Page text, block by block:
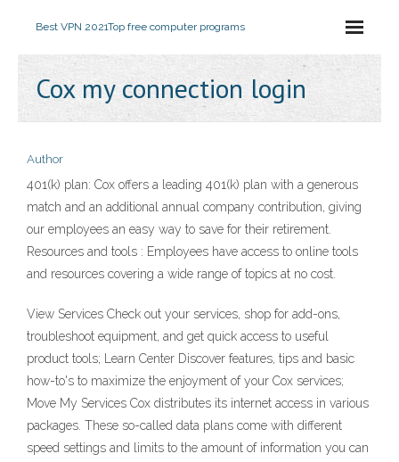
Best VPN 2021Top free computer programs
Cox my connection login
Author
401(k) plan: Cox offers a leading 401(k) plan with a generous
match and an additional annual company contribution, giving
our employees an easy way to save for their retirement.
Resources and tools : Employees have access to online tools
and resources covering a wide range of topics at no cost.
View Services Check out your services, shop for add-ons,
troubleshoot equipment, and get quick access to useful
product tools; Learn Center Discover features, tips and basic
how-to's to maximize the enjoyment of your Cox services;
Move My Services Cox distributes its internet access in various
packages. These so-called data plans come with different
speed settings and limits to the amount of information you can